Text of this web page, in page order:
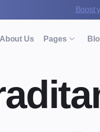
Boost
About Us Pages